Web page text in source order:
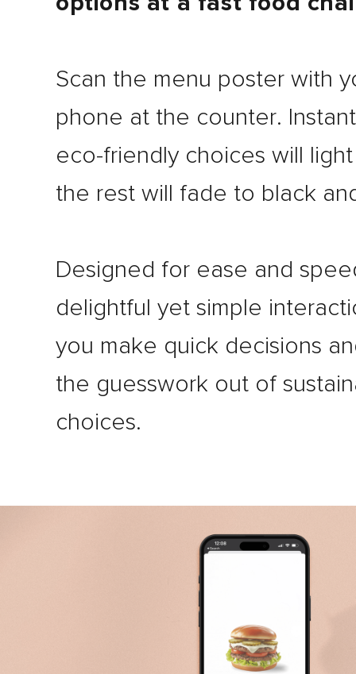
Scan the menu poster with
phone at the counter.
eco-friendly choices will
the rest will fade to black
Designed for ease and
delightful yet simple
you make quick decisions
the guesswork out of
choices.